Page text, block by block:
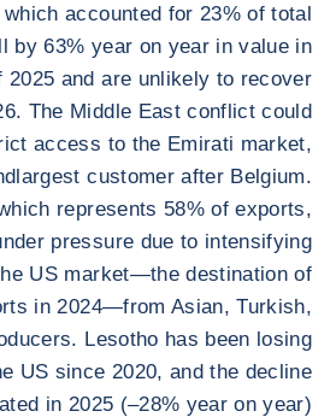
accounted for 23% of total
by 63% year on year in value in
and are unlikely to recover
The Middle East conflict could
access to the Emirati market,
customer after Belgium.
represents 58% of exports,
pressure due to intensifying
US market—the destination of
in 2024—from Asian, Turkish,
Lesotho has been losing
US since 2020, and the decline
in 2025 (–28% year on year)